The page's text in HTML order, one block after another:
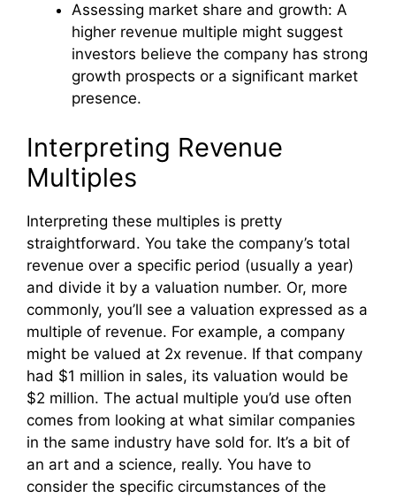
Assessing market share and growth: A
higher revenue multiple might suggest
investors believe the company has strong
growth prospects or a significant market
presence.
Interpreting Revenue
Multiples
Interpreting these multiples is pretty
straightforward. You take the company’s total
revenue over a specific period (usually a year)
and divide it by a valuation number. Or, more
commonly, you’ll see a valuation expressed as a
multiple of revenue. For example, a company
might be valued at 2x revenue. If that company
had $1 million in sales, its valuation would be
$2 million. The actual multiple you’d use often
comes from looking at what similar companies
in the same industry have sold for. It’s a bit of
an art and a science, really. You have to
consider the specific circumstances of the